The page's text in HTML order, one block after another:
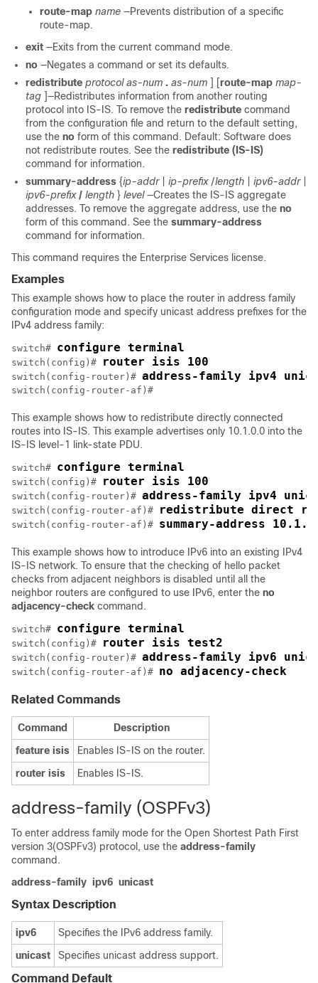
route-map name —Prevents distribution of a specific
route-map.
exit —Exits from the current command mode.
no —Negates a command or set its defaults.
redistribute protocol as-num . as-num ] [route-map map-
tag ]—Redistributes information from another routing
protocol into IS-IS. To remove the redistribute command
from the configuration file and return to the default setting,
use the no form of this command. Default: Software does
not redistribute routes. See the redistribute (IS-IS)
command for information.
summary-address {ip-addr ip-prefix /length ipv6-addr
ipv6-prefix / length } level —Creates the IS-IS aggregate
addresses. To remove the aggregate address, use the no
form of this command. See the summary-address
command for information.
This command requires the Enterprise Services license.
Examples
This example shows how to place the router in address family
configuration mode and specify unicast address prefixes for the
IPv4 address family:
switch# configure terminal
switch(config)# router isis 100
switch(config-router)# address-family ipv4
This example shows how to redistribute directly connected
routes into IS-IS. This example advertises only 10.1.0.0 into the
IS-IS level-1 link-state PDU.
switch# configure terminal
switch(config)# router isis 100
switch(config-router)# address-family ipv4
switch(config-router-af)# redistribute direct
switch(config-router-af)# summary-address
This example shows how to introduce IPv6 into an existing IPv4
IS-IS network. To ensure that the checking of hello packet
checks from adjacent neighbors is disabled until all the
neighbor routers are configured to use IPv6, enter the no
adjacency-check command.
switch# configure terminal
switch(config)# router isis test2
switch(config-router)# address-family ipv6
switch(config-router-af)# no adjacency-check
Related Commands
Command
Description
feature isis
Enables IS-IS on the router.
router isis Enables IS-IS.
address-family (OSPFv3)
To enter address family mode for the Open Shortest Path First
version 3(OSPFv3) protocol, use the address-family
command.
address-family ipv6 unicast
Syntax Description
ipv6
Specifies the IPv6 address family.
unicast
Specifies unicast address support.
Command Default